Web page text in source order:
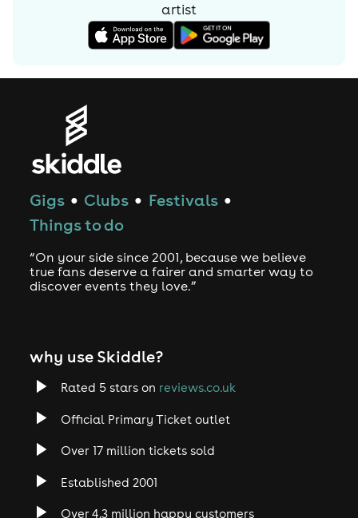
artist
Gigs ● Clubs ● Festivals ●
Things to do
“On your side since 2001, because we believe
true fans deserve a fairer and smarter way to
discover events they love.”
why use Skiddle?
Rated 5 stars on reviews.co.uk
Official Primary Ticket outlet
Over 17 million tickets sold
Established 2001
Over 4.3 million happy customers